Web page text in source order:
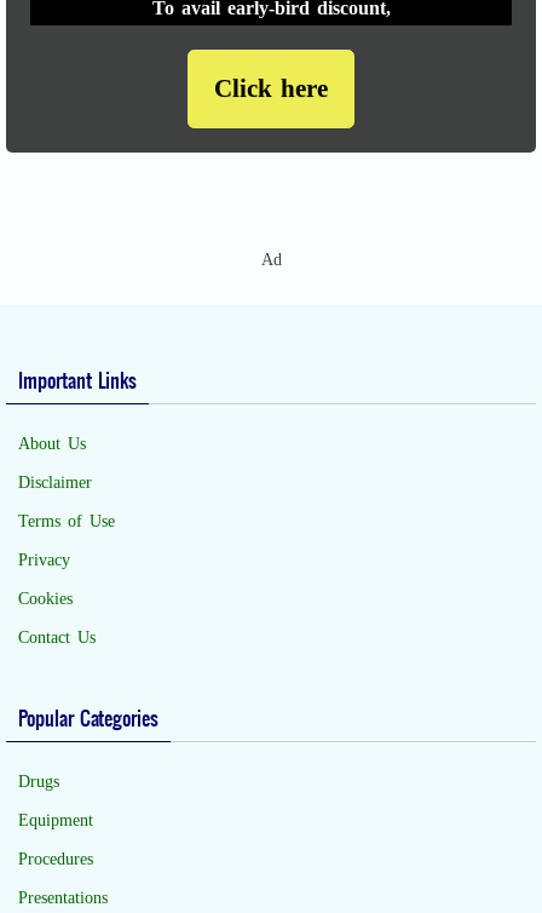
To avail early-bird discount,
Click here
Ad
Important Links
About Us
Disclaimer
Terms of Use
Privacy
Cookies
Contact Us
Popular Categories
Drugs
Equipment
Procedures
Presentations